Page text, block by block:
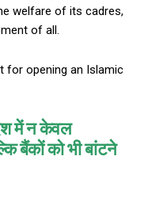
welfare of its cadres,
of all.
for opening an Islamic
में न केवल
बैंकों को भी बांटने